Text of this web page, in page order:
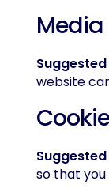
Media
website
so that